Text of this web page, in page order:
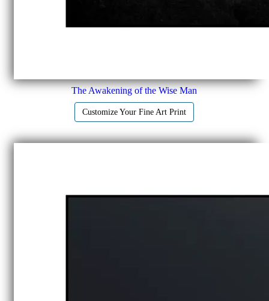
The Awakening of the Wise Man
Customize Your Fine Art Print